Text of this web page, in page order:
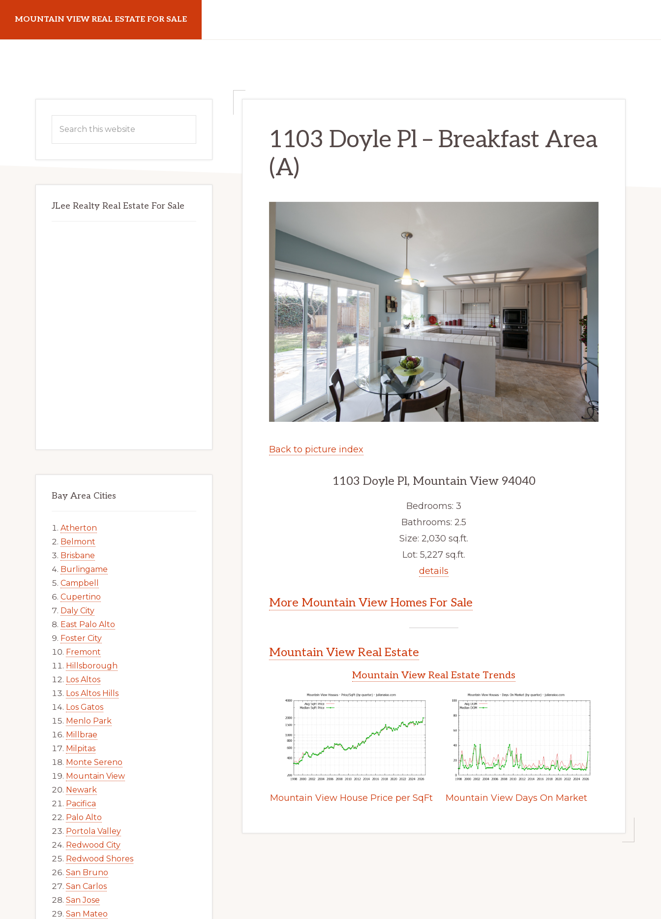
main
primary
MOUNTAIN VIEW REAL ESTATE FOR SALE
1103 Doyle Pl – Breakfast Area
(A)
Back to picture index
1103 Doyle Pl, Mountain View 94040
Bedrooms: 3
Bathrooms: 2.5
Size: 2,030 sq.ft.
Lot: 5,227 sq.ft.
details
More Mountain View Homes For Sale
Mountain View Real Estate
Mountain View Real Estate Trends
Mountain View House Price per SqFt Mountain View Days On Market
Primary
Sidebar
this
JLee Realty Real Estate For Sale
Bay Area Cities
Atherton
Belmont
Brisbane
Burlingame
Campbell
Cupertino
Daly City
East Palo Alto
Foster City
Fremont
Hillsborough
Los Altos
Los Altos Hills
Los Gatos
Menlo Park
Millbrae
Milpitas
Monte Sereno
Mountain View
Newark
Pacifica
Palo Alto
Portola Valley
Redwood City
Redwood Shores
San Bruno
San Carlos
San Jose
San Mateo